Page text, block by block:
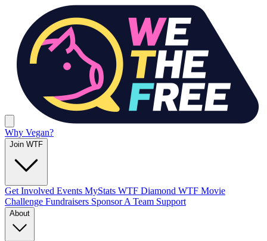
Why Vegan?
Join WTF
Get Involved Events MyStats WTF Diamond WTF Movie
Challenge Fundraisers Sponsor A Team Support
About